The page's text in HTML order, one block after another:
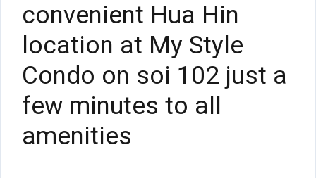
convenient Hua Hin
location at My Style
Condo on soi 102 just a
few minutes to all
amenities